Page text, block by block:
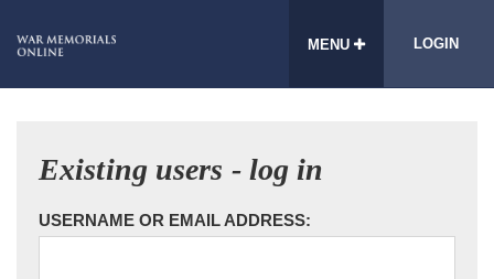
MENU LOGIN
Existing users - log in
USERNAME OR EMAIL ADDRESS: